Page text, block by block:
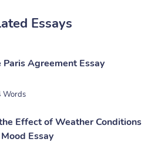
Essays
Paris Agreement Essay
Words
Effect of Weather Conditions
Essay